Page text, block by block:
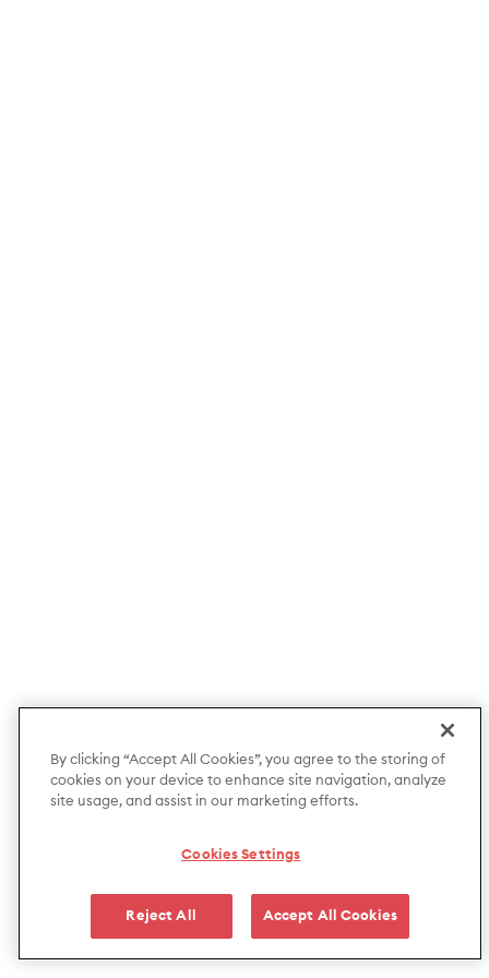
By clicking “Accept All Cookies”, you agree to the storing of
cookies on your device to enhance site navigation, analyze
site usage, and assist in our marketing efforts.
Cookies Settings
Reject All Accept All Cookies